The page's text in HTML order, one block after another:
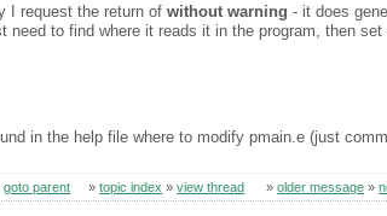
I request the return ofwithout warning - it does
need to find where it reads it in the program, then
in the help file where to modify pmain.e (just
goto parent »topic index »view thread »older message »